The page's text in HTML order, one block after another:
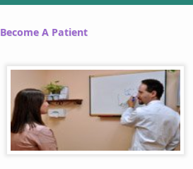
Become A Patient